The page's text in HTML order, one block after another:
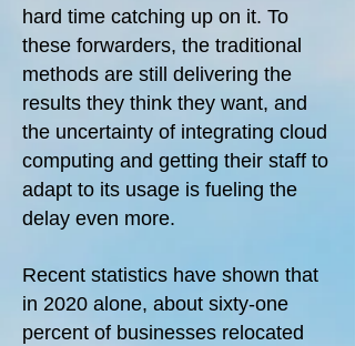
hard time catching up on it. To
these forwarders, the traditional
methods are still delivering the
results they think they want, and
the uncertainty of integrating cloud
computing and getting their staff to
adapt to its usage is fueling the
delay even more.
Recent statistics have shown that
in 2020 alone, about sixty-one
percent of businesses relocated